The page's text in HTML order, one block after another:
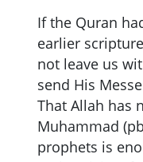
If the Quran
earlier
not leave us
send His
That Allah has
Muhammad
prophets is